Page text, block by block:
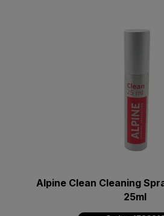
Alpine Clean Cleaning
25ml